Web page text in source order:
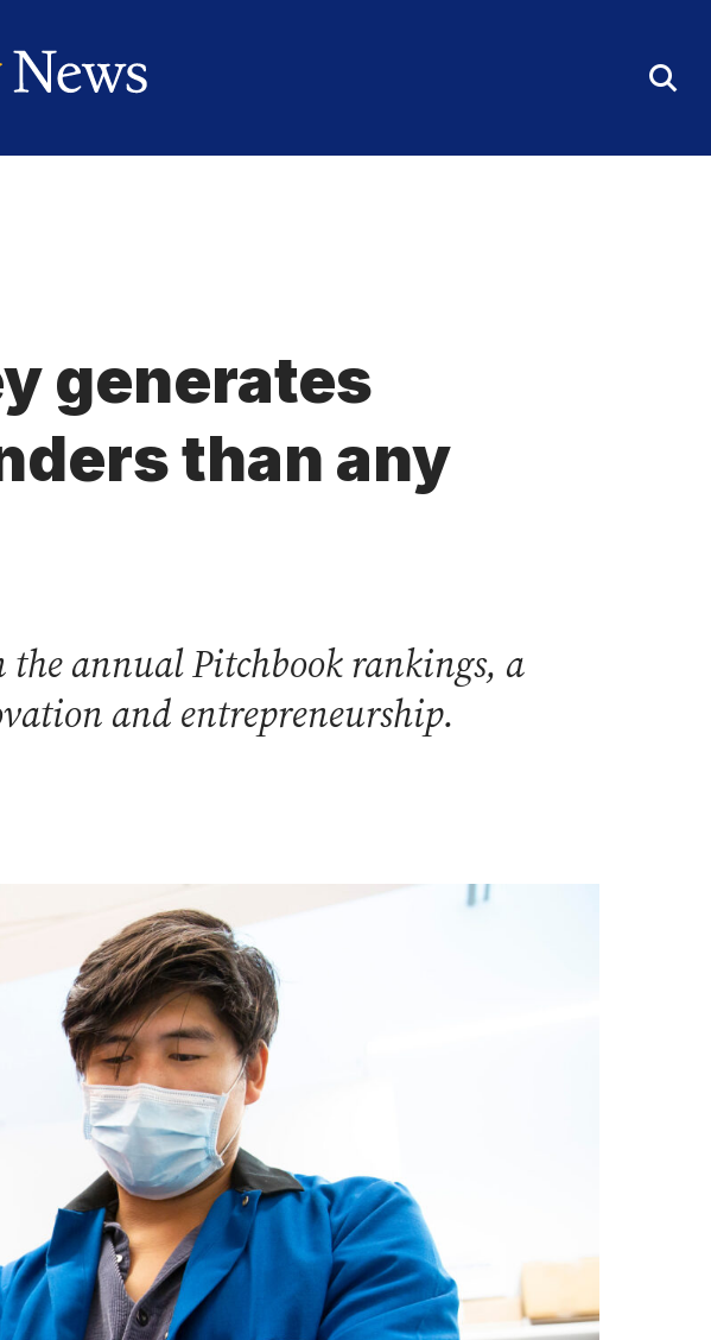
generates
than any
annual Pitchbook rankings, a
and entrepreneurship.